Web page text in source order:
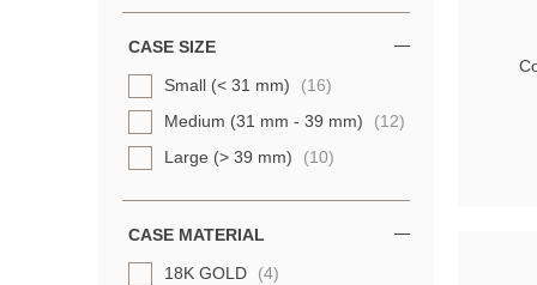
CASE SIZE
Small (< 31 mm)
(16)
Medium (31 mm - 39 mm)
(12)
Large (> 39 mm)
(10)
CASE MATERIAL
18K GOLD
(4)